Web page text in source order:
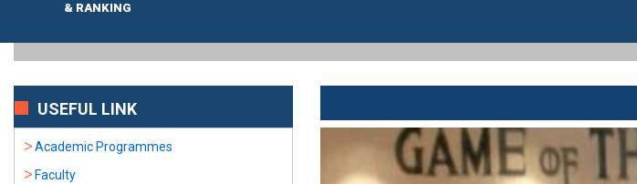
& RANKING
USEFUL LINK
Academic Programmes
Faculty